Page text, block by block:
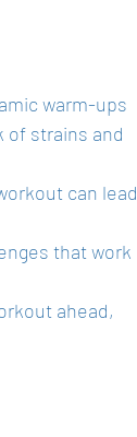
warm-ups
of strains and
can lead
that work
ahead,